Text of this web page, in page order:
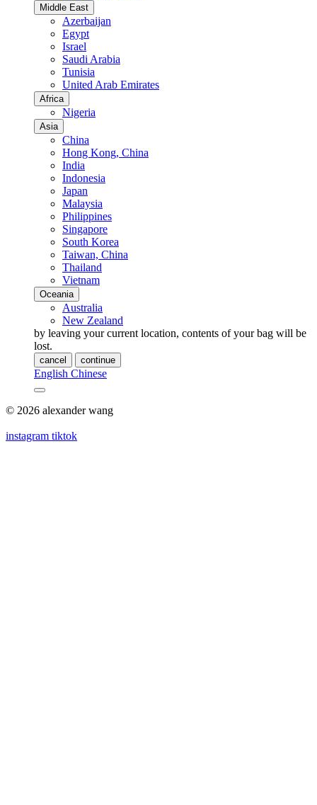
Middle East
Azerbaijan
Egypt
Israel
Saudi Arabia
Tunisia
United Arab Emirates
Africa
Nigeria
Asia
China
Hong Kong, China
India
Indonesia
Japan
Malaysia
Philippines
Singapore
South Korea
Taiwan, China
Thailand
Vietnam
Oceania
Australia
New Zealand
by leaving your current location, contents of your bag will be
lost.
cancel continue
English Chinese
© 2026 alexander wang
instagram tiktok